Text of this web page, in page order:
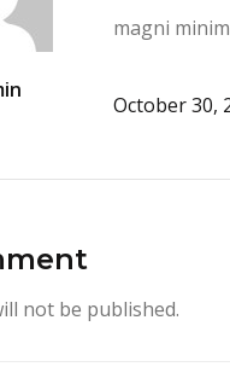
magni
October 30,
not be published.